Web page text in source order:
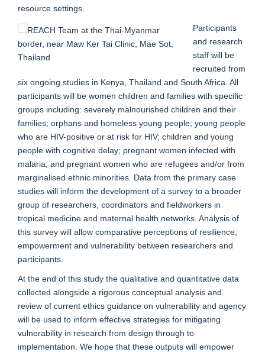
resource settings.
Participants
and research
staff will be
recruited from
six ongoing studies in Kenya, Thailand and South Africa. All
participants will be women children and families with specific
groups including: severely malnourished children and their
families; orphans and homeless young people; young people
who are HIV-positive or at risk for HIV; children and young
people with cognitive delay; pregnant women infected with
malaria; and pregnant women who are refugees and/or from
marginalised ethnic minorities. Data from the primary case
studies will inform the development of a survey to a broader
group of researchers, coordinators and fieldworkers in
tropical medicine and maternal health networks. Analysis of
this survey will allow comparative perceptions of resilience,
empowerment and vulnerability between researchers and
participants.
At the end of this study the qualitative and quantitative data
collected alongside a rigorous conceptual analysis and
review of current ethics guidance on vulnerability and agency
will be used to inform effective strategies for mitigating
vulnerability in research from design through to
implementation. We hope that these outputs will empower